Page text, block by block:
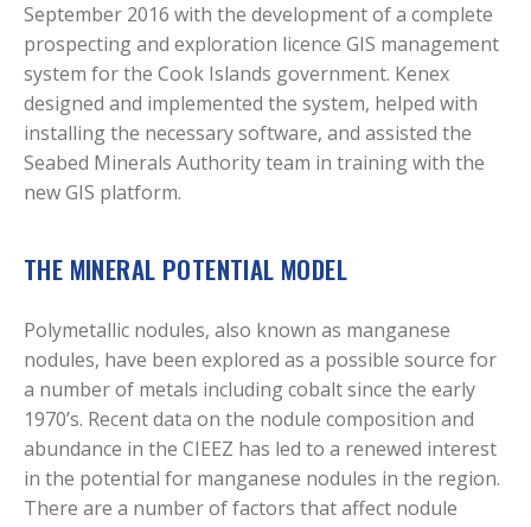
September 2016 with the development of a complete
prospecting and exploration licence GIS management
system for the Cook Islands government. Kenex
designed and implemented the system, helped with
installing the necessary software, and assisted the
Seabed Minerals Authority team in training with the
new GIS platform.
THE MINERAL POTENTIAL MODEL
Polymetallic nodules, also known as manganese
nodules, have been explored as a possible source for
a number of metals including cobalt since the early
1970’s. Recent data on the nodule composition and
abundance in the CIEEZ has led to a renewed interest
in the potential for manganese nodules in the region.
There are a number of factors that affect nodule